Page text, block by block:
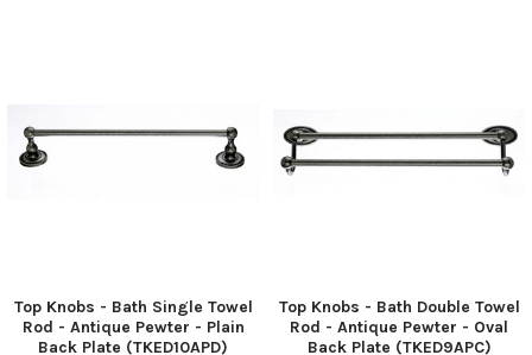
Top Knobs - Bath Single Towel
Rod - Antique Pewter - Plain
Back Plate (TKED10APD)
Top Knobs - Bath Double Towel
Rod - Antique Pewter - Oval
Back Plate (TKED9APC)